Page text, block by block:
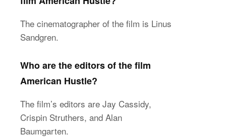
The cinematographer of the film is Linus
Sandgren.
Who are the editors of the film
American Hustle?
The film’s editors are Jay Cassidy,
Crispin Struthers, and Alan
Baumgarten.